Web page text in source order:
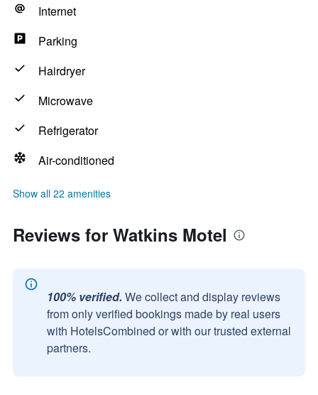
Internet
Parking
Hairdryer
Microwave
Refrigerator
Air-conditioned
Show all 22 amenities
Reviews for Watkins Motel
100% verified. We collect and display reviews
from only verified bookings made by real users
with HotelsCombined or with our trusted external
partners.